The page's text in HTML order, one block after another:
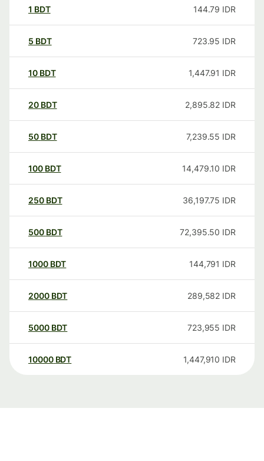
1 BDT 144.79 IDR
5 BDT 723.95 IDR
10 BDT 1,447.91 IDR
20 BDT 2,895.82 IDR
50 BDT 7,239.55 IDR
100 BDT 14,479.10 IDR
250 BDT 36,197.75 IDR
500 BDT 72,395.50 IDR
1000 BDT 144,791 IDR
2000 BDT 289,582 IDR
5000 BDT 723,955 IDR
10000 BDT 1,447,910 IDR